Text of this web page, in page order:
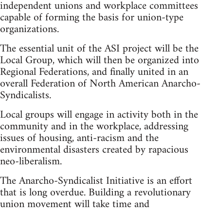
independent unions and workplace committees
capable of forming the basis for union-type
organizations.
The essential unit of the ASI project will be the
Local Group, which will then be organized into
Regional Federations, and finally united in an
overall Federation of North American Anarcho-
Syndicalists.
Local groups will engage in activity both in the
community and in the workplace, addressing
issues of housing, anti-racism and the
environmental disasters created by rapacious
neo-liberalism.
The Anarcho-Syndicalist Initiative is an effort
that is long overdue. Building a revolutionary
union movement will take time and